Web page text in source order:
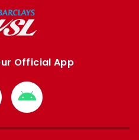
Official App
Download
from
Google